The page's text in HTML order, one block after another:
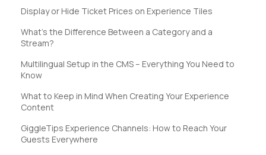
Display or Hide Ticket Prices on Experience Tiles
What’s the Difference Between a Category and a
Stream?
Multilingual Setup in the CMS – Everything You Need to
Know
What to Keep in Mind When Creating Your Experience
Content
GiggleTips Experience Channels: How to Reach Your
Guests Everywhere